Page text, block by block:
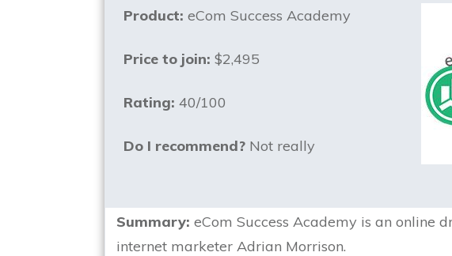
Product: eCom Success Academy
Price to join: $2,495
Rating: 40/100
Do I recommend? Not really
Summary: eCom Success Academy is an online
internet marketer Adrian Morrison.